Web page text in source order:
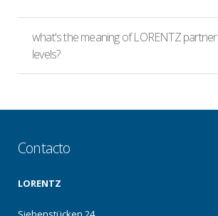
what's the meaning of LORENTZ partner
levels?
Contacto
LORENTZ